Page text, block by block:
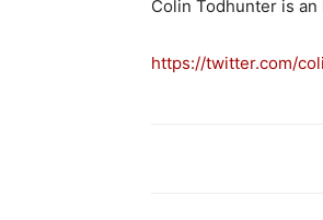
Colin Todhunter is
https://twitter.com/